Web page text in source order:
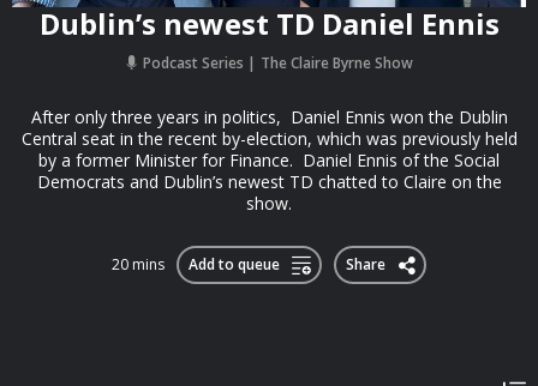
Dublin’s newest TD Daniel Ennis
Podcast Series The Claire Byrne Show
After only three years in politics, Daniel Ennis won the Dublin
Central seat in the recent by-election, which was previously held
by a former Minister for Finance. Daniel Ennis of the Social
Democrats and Dublin’s newest TD chatted to Claire on the
show.
20 mins Add to queue Share